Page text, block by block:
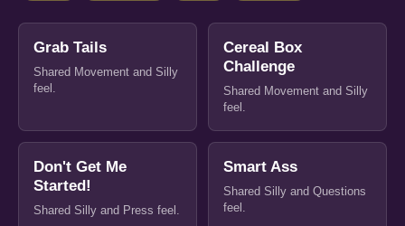
Grab Tails
Shared Movement and Silly
feel.
Cereal Box
Challenge
Shared Movement and Silly
feel.
Don't Get Me
Started!
Shared Silly and Press feel.
Smart Ass
Shared Silly and Questions
feel.